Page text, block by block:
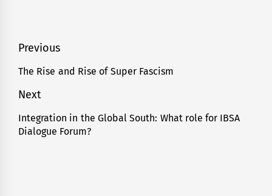
Post
navigation
Previous
Previous
The Rise and Rise of Super Fascism
Next
Next
post:
Integration in the Global South: What role for IBSA
Dialogue Forum?